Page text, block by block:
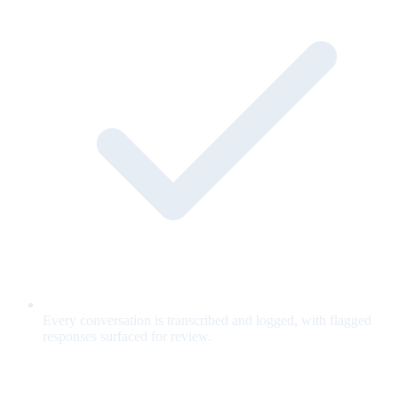
Every conversation is transcribed and logged, with flagged
responses surfaced for review.